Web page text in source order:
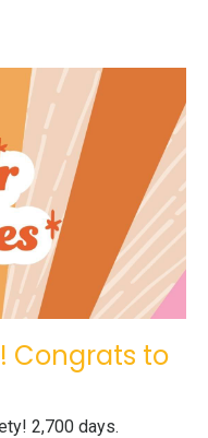
Congrats to
2,700 days.